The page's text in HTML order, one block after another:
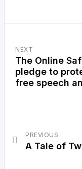
NEXT
The Online
pledge to
free speech
PREVIOUS
A Tale of